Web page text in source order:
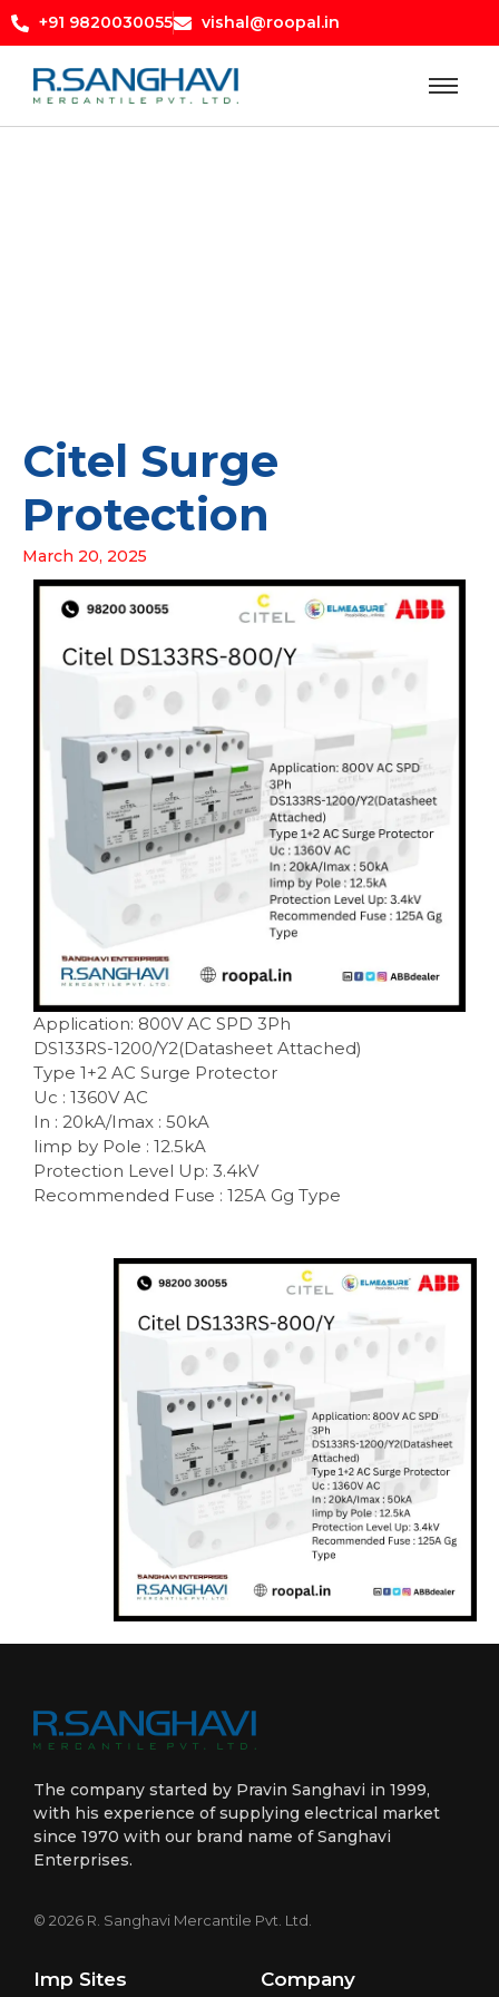
+91 9820030055 vishal@roopal.in
Citel Surge
Protection
March 20, 2025
Application: 800V AC SPD 3Ph
DS133RS-1200/Y2(Datasheet Attached)
Type 1+2 AC Surge Protector
Uc : 1360V AC
In : 20kA/Imax : 50kA
Iimp by Pole : 12.5kA
Protection Level Up: 3.4kV
Recommended Fuse : 125A Gg Type
The company started by Pravin Sanghavi in 1999,
with his experience of supplying electrical market
since 1970 with our brand name of Sanghavi
Enterprises.
© 2026 R. Sanghavi Mercantile Pvt. Ltd.
Imp Sites Company